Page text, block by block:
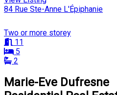
84 Rue Ste-Anne L'Épiphanie
Two or more storey
11
5
2
Marie-Eve Dufresne